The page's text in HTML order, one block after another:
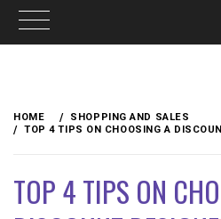
content
HOME
SHOPPING AND SALES
TOP 4 TIPS ON CHOOSING A
TOP 4 TIPS ON